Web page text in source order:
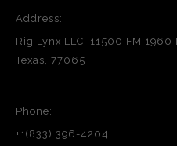
Address:
Rig Lynx LLC, 11500 FM 1960
Texas, 77065
Phone:
+1(833) 396-4204